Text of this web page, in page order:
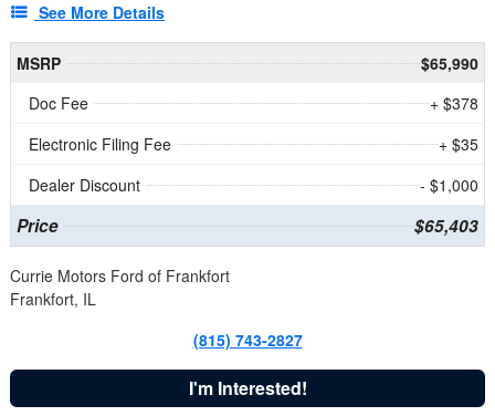
See More Details
MSRP
$65,990
Doc Fee
+ $378
Electronic Filing Fee
+ $35
Dealer Discount
- $1,000
Price $65,403
Currie Motors Ford of Frankfort
Frankfort, IL
(815) 743-2827
I'm Interested!